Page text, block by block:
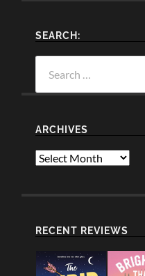
SEARCH:
for:
ARCHIVES
Archives
RECENT REVIEWS